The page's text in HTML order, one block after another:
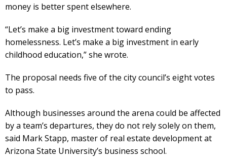
money is better spent elsewhere.
“Let’s make a big investment toward ending
homelessness. Let’s make a big investment in early
childhood education,” she wrote.
The proposal needs five of the city council’s eight votes
to pass.
Although businesses around the arena could be affected
by a team’s departures, they do not rely solely on them,
said Mark Stapp, master of real estate development at
Arizona State University’s business school.